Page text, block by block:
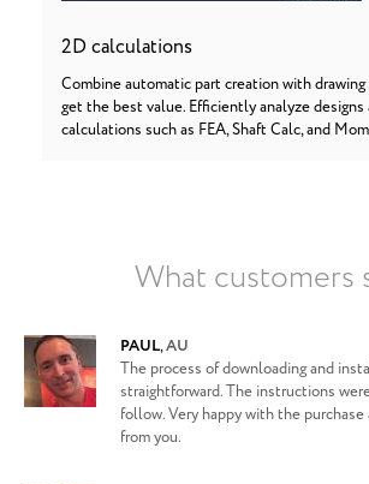
2D calculations
Combine automatic part creation with
get the best value. Efficiently analyze designs
calculations such as FEA, Shaft Calc, and
What customers
PAUL,AU
The process of downloading and
straightforward. The instructions
follow. Very happy with the
from you.